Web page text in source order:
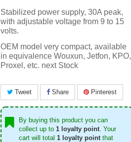
Stabilized power supply, 30A peak,
with adjustable voltage from 9 to 15
volts.
OEM model very compact, available
in equivalence Wouxun, Jetfon, KPO,
Proxel, etc. next Stock
Tweet Share Pinterest
By buying this product you can
collect up to 1 loyalty point. Your
cart will total 1 loyalty pointthat